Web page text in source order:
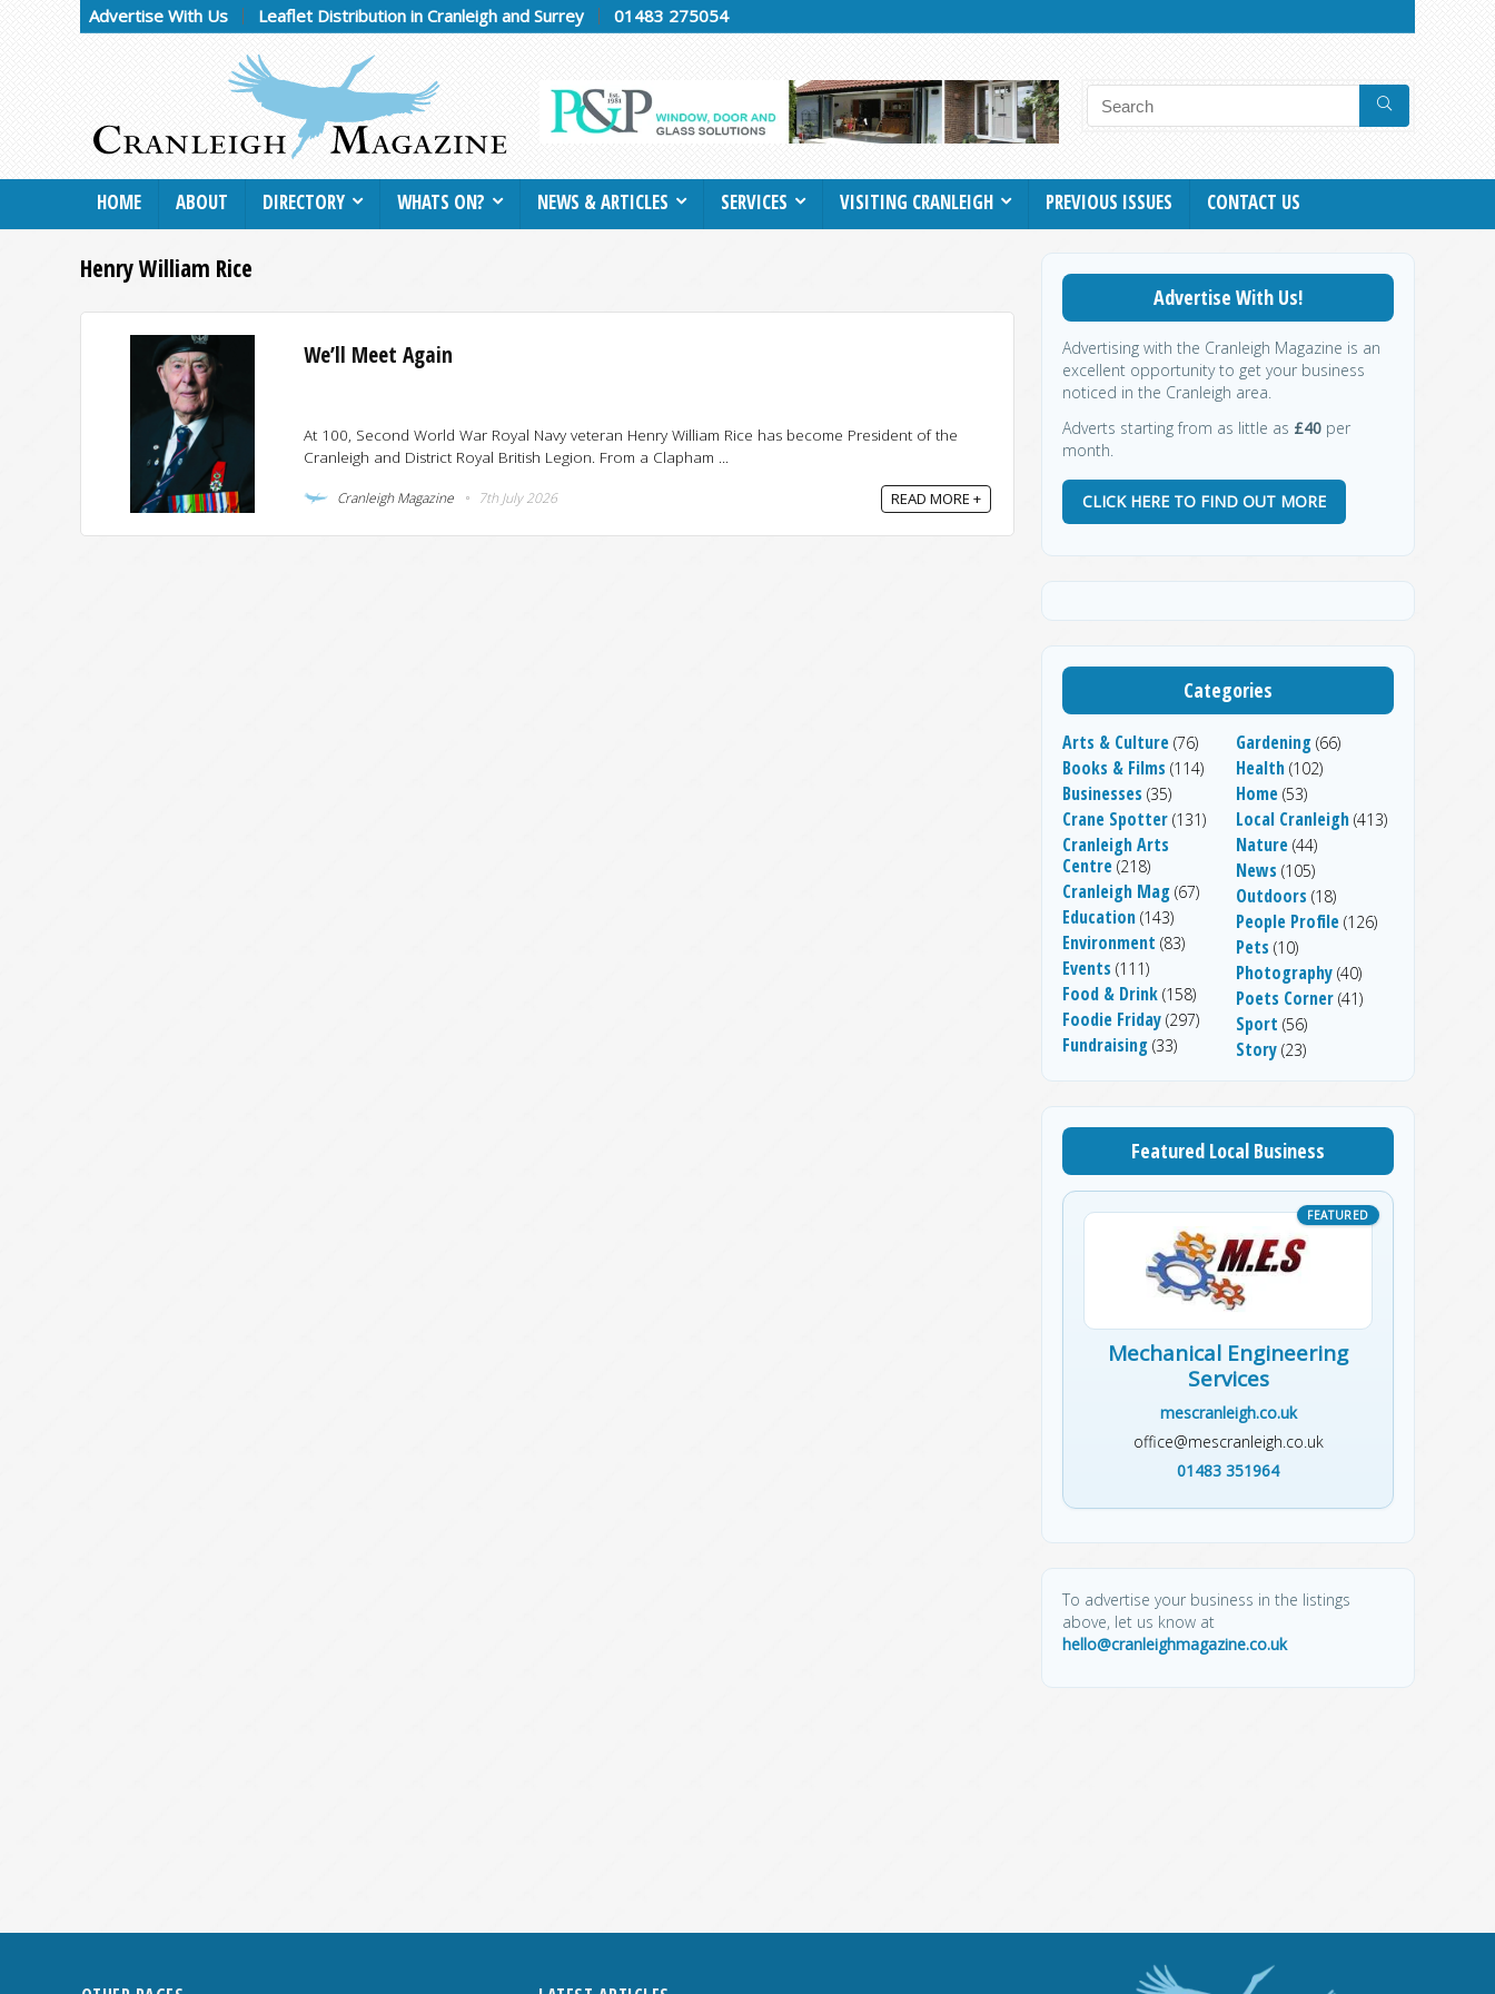
Advertise With Us Leaflet Distribution in Cranleigh and Surrey 01483 275054
HOME ABOUT DIRECTORY WHATS ON? NEWS & ARTICLES SERVICES VISITING CRANLEIGH PREVIOUS ISSUES CONTACT US
Henry William Rice
We’ll Meet Again
At 100, Second World War Royal Navy veteran Henry William Rice has become President of the
Cranleigh and District Royal British Legion. From a Clapham ...
Cranleigh Magazine 7th July 2026 READ MORE +
Advertise With Us!
Advertising with the Cranleigh Magazine is an
excellent opportunity to get your business
noticed in the Cranleigh area.
Adverts starting from as little as £40 per
month.
CLICK HERE TO FIND OUT MORE
Categories
Arts & Culture (76)
Books & Films (114)
Businesses (35)
Crane Spotter (131)
Cranleigh Arts
Centre (218)
Cranleigh Mag (67)
Education (143)
Environment (83)
Events (111)
Food & Drink (158)
Foodie Friday (297)
Fundraising (33)
Gardening (66)
Health (102)
Home (53)
Local Cranleigh (413)
Nature (44)
News (105)
Outdoors (18)
People Profile (126)
Pets (10)
Photography (40)
Poets Corner (41)
Sport (56)
Story (23)
Featured Local Business
Mechanical Engineering
Services
mescranleigh.co.uk
office@mescranleigh.co.uk
01483 351964
To advertise your business in the listings
above, let us know at
hello@cranleighmagazine.co.uk